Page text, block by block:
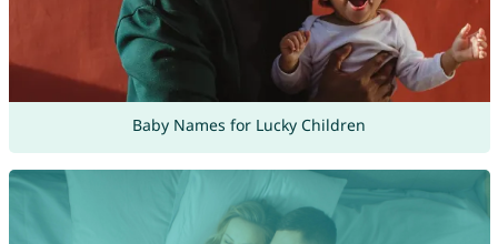
Baby Names for Lucky Children